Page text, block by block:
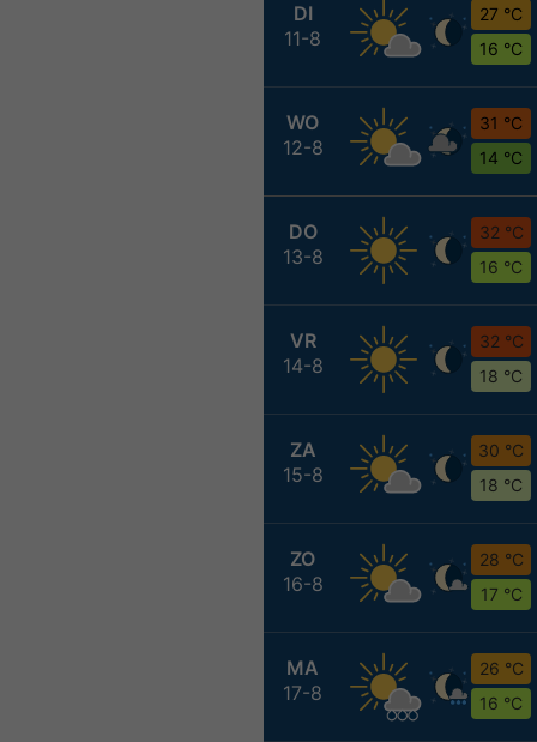
DI
11-8
27 °C
16 °C
WO
12-8
31 °C
14 °C
DO
13-8
32 °C
16 °C
VR
14-8
32 °C
18 °C
ZA
15-8
30 °C
18 °C
ZO
16-8
28 °C
17 °C
MA
17-8
26 °C
16 °C